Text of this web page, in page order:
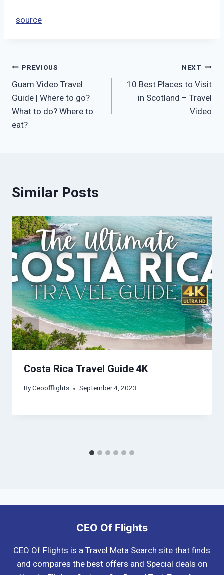
source
Post
navigation
PREVIOUS
Guam Video Travel
Guide | Where to go?
What to do? Where to
eat?
NEXT
10 Best Places to Visit
in Scotland – Travel
Video
Similar Posts
Costa Rica Travel Guide 4K
ByCeoofflights September 4, 2023
CEO Of Flights
CEO Of Flights is a Travel Meta Search site that finds
and compares the best offers and Special deals on